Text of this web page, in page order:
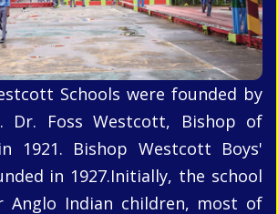
Schools were founded by
Dr. Foss Westcott, Bishop of
1921. Bishop Westcott Boys'
in 1927.Initially, the school
Anglo Indian children, most of